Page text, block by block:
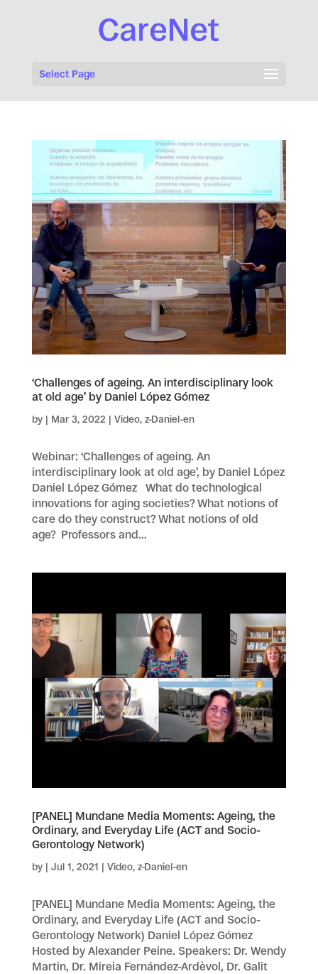
Select Page
‘Challenges of ageing. An interdisciplinary look
at old age’ by Daniel López Gómez
by | Mar 3, 2022| Video, z-Daniel-en
Webinar: ‘Challenges of ageing. An
interdisciplinary look at old age’, by Daniel López
Daniel López Gómez What do technological
innovations for aging societies? What notions of
care do they construct? What notions of old
age? Professors and...
[PANEL] Mundane Media Moments: Ageing, the
Ordinary, and Everyday Life (ACT and Socio-
Gerontology Network)
by | Jul 1, 2021 | Video, z-Daniel-en
[PANEL] Mundane Media Moments: Ageing, the
Ordinary, and Everyday Life (ACT and Socio-
Gerontology Network) Daniel López Gómez
Hosted by Alexander Peine. Speakers: Dr. Wendy
Martin, Dr. Mireia Fernández-Ardèvol, Dr. Galit